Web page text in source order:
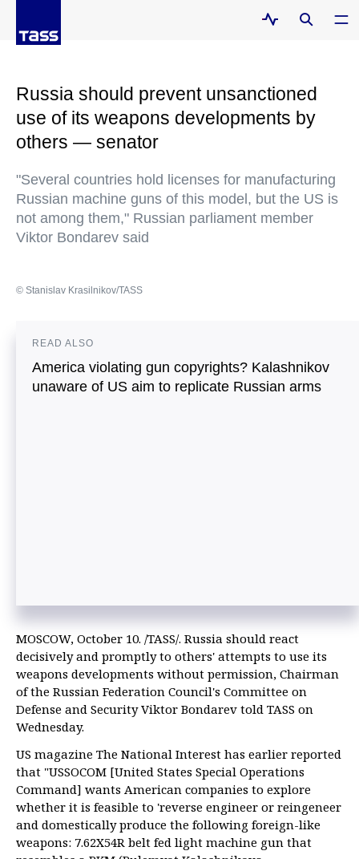
Russia should prevent unsanctioned
use of its weapons developments by
others — senator
"Several countries hold licenses for manufacturing
Russian machine guns of this model, but the US is
not among them," Russian parliament member
Viktor Bondarev said
© Stanislav Krasilnikov/TASS
READ ALSO
America violating gun copyrights? Kalashnikov
unaware of US aim to replicate Russian arms
MOSCOW, October 10. /TASS/. Russia should react
decisively and promptly to others' attempts to use its
weapons developments without permission, Chairman
of the Russian Federation Council's Committee on
Defense and Security Viktor Bondarev told TASS on
Wednesday.
US magazine The National Interest has earlier reported
that "USSOCOM [United States Special Operations
Command] wants American companies to explore
whether it is feasible to 'reverse engineer or reingeneer
and domestically produce the following foreign-like
weapons: 7.62X54R belt fed light machine gun that